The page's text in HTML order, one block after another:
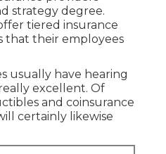
strategy degree.
tiered insurance
that their employees
usually have hearing
excellent. Of
and coinsurance
certainly likewise